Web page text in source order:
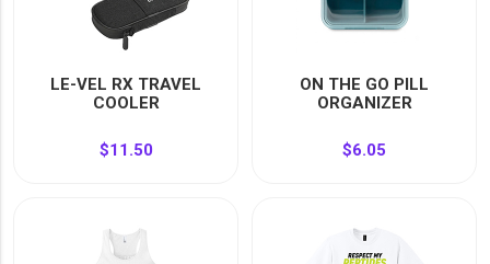
LE-VEL RX TRAVEL
COOLER
$11.50
ON THE GO PILL
ORGANIZER
$6.05